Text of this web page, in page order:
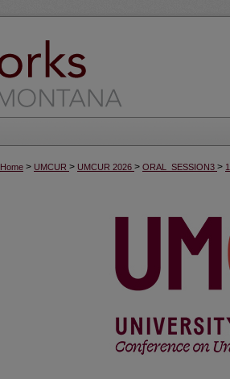
Home > UMCUR > UMCUR 2026 > ORAL_SESSION3 >